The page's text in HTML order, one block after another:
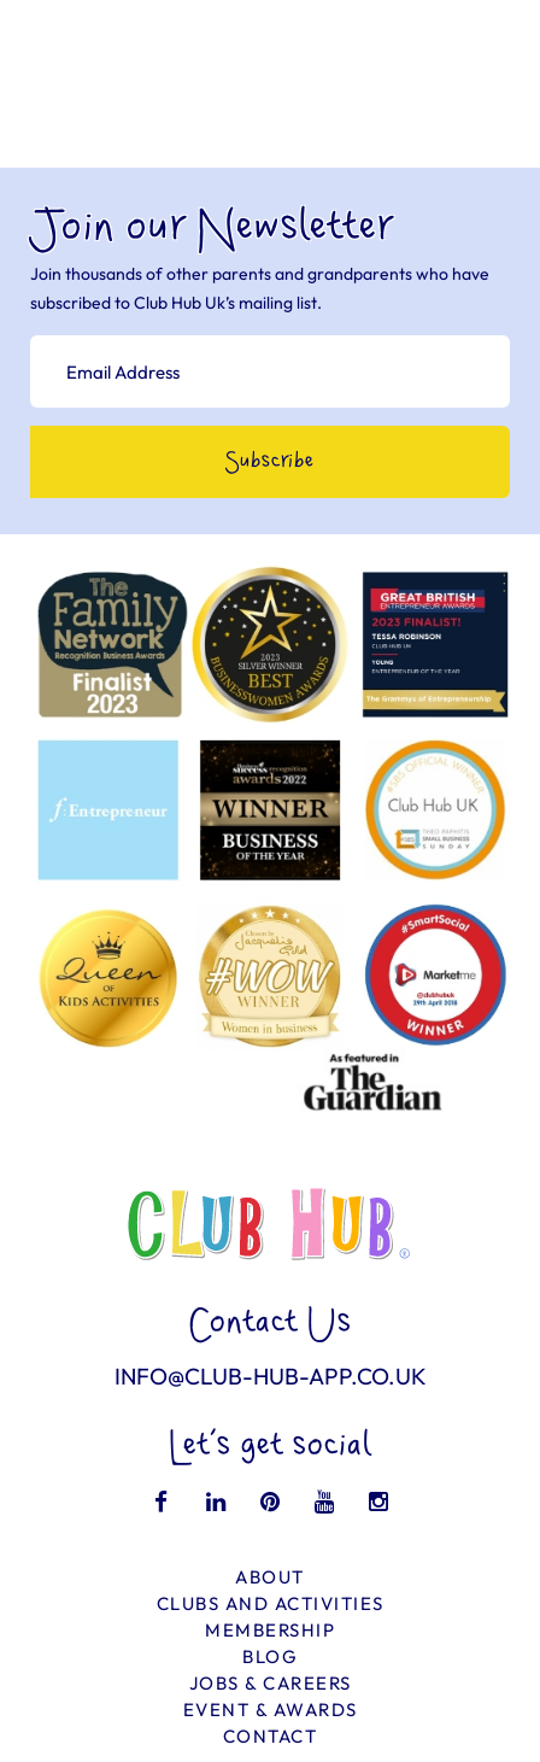
Join our Newsletter
Join thousands of other parents and grandparents who have
subscribed to Club Hub Uk’s mailing list.
Contact Us
INFO@CLUB-HUB-APP.CO.UK
Let’s get social
ABOUT
CLUBS AND ACTIVITIES
MEMBERSHIP
BLOG
JOBS & CAREERS
EVENT & AWARDS
CONTACT